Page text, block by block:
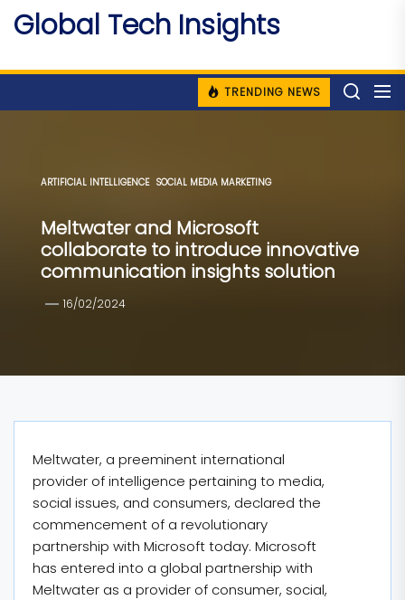
Skip
content
Global Tech Insights
TRENDING NEWS
ARTIFICIAL INTELLIGENCE SOCIAL MEDIA MARKETING
Meltwater and Microsoft
collaborate to introduce innovative
communication insights solution
16/02/2024
Meltwater, a preeminent international
provider of intelligence pertaining to media,
social issues, and consumers, declared the
commencement of a revolutionary
partnership with Microsoft today. Microsoft
has entered into a global partnership with
Meltwater as a provider of consumer, social,